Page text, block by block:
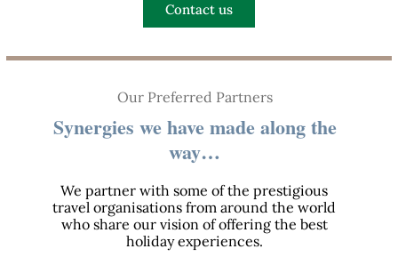
Contact us
Our Preferred Partners
Synergies we have made along the
way…
We partner with some of the prestigious
travel organisations from around the world
who share our vision of offering the best
holiday experiences.